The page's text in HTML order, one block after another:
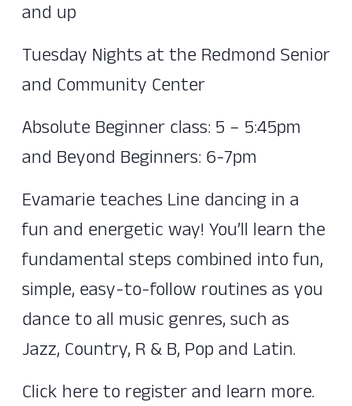
and up
Tuesday Nights at the Redmond Senior
and Community Center
Absolute Beginner class: 5 – 5:45pm
and Beyond Beginners: 6-7pm
Evamarie teaches Line dancing in a
fun and energetic way! You’ll learn the
fundamental steps combined into fun,
simple, easy-to-follow routines as you
dance to all music genres, such as
Jazz, Country, R & B, Pop and Latin.
Click hereto register and learn more.